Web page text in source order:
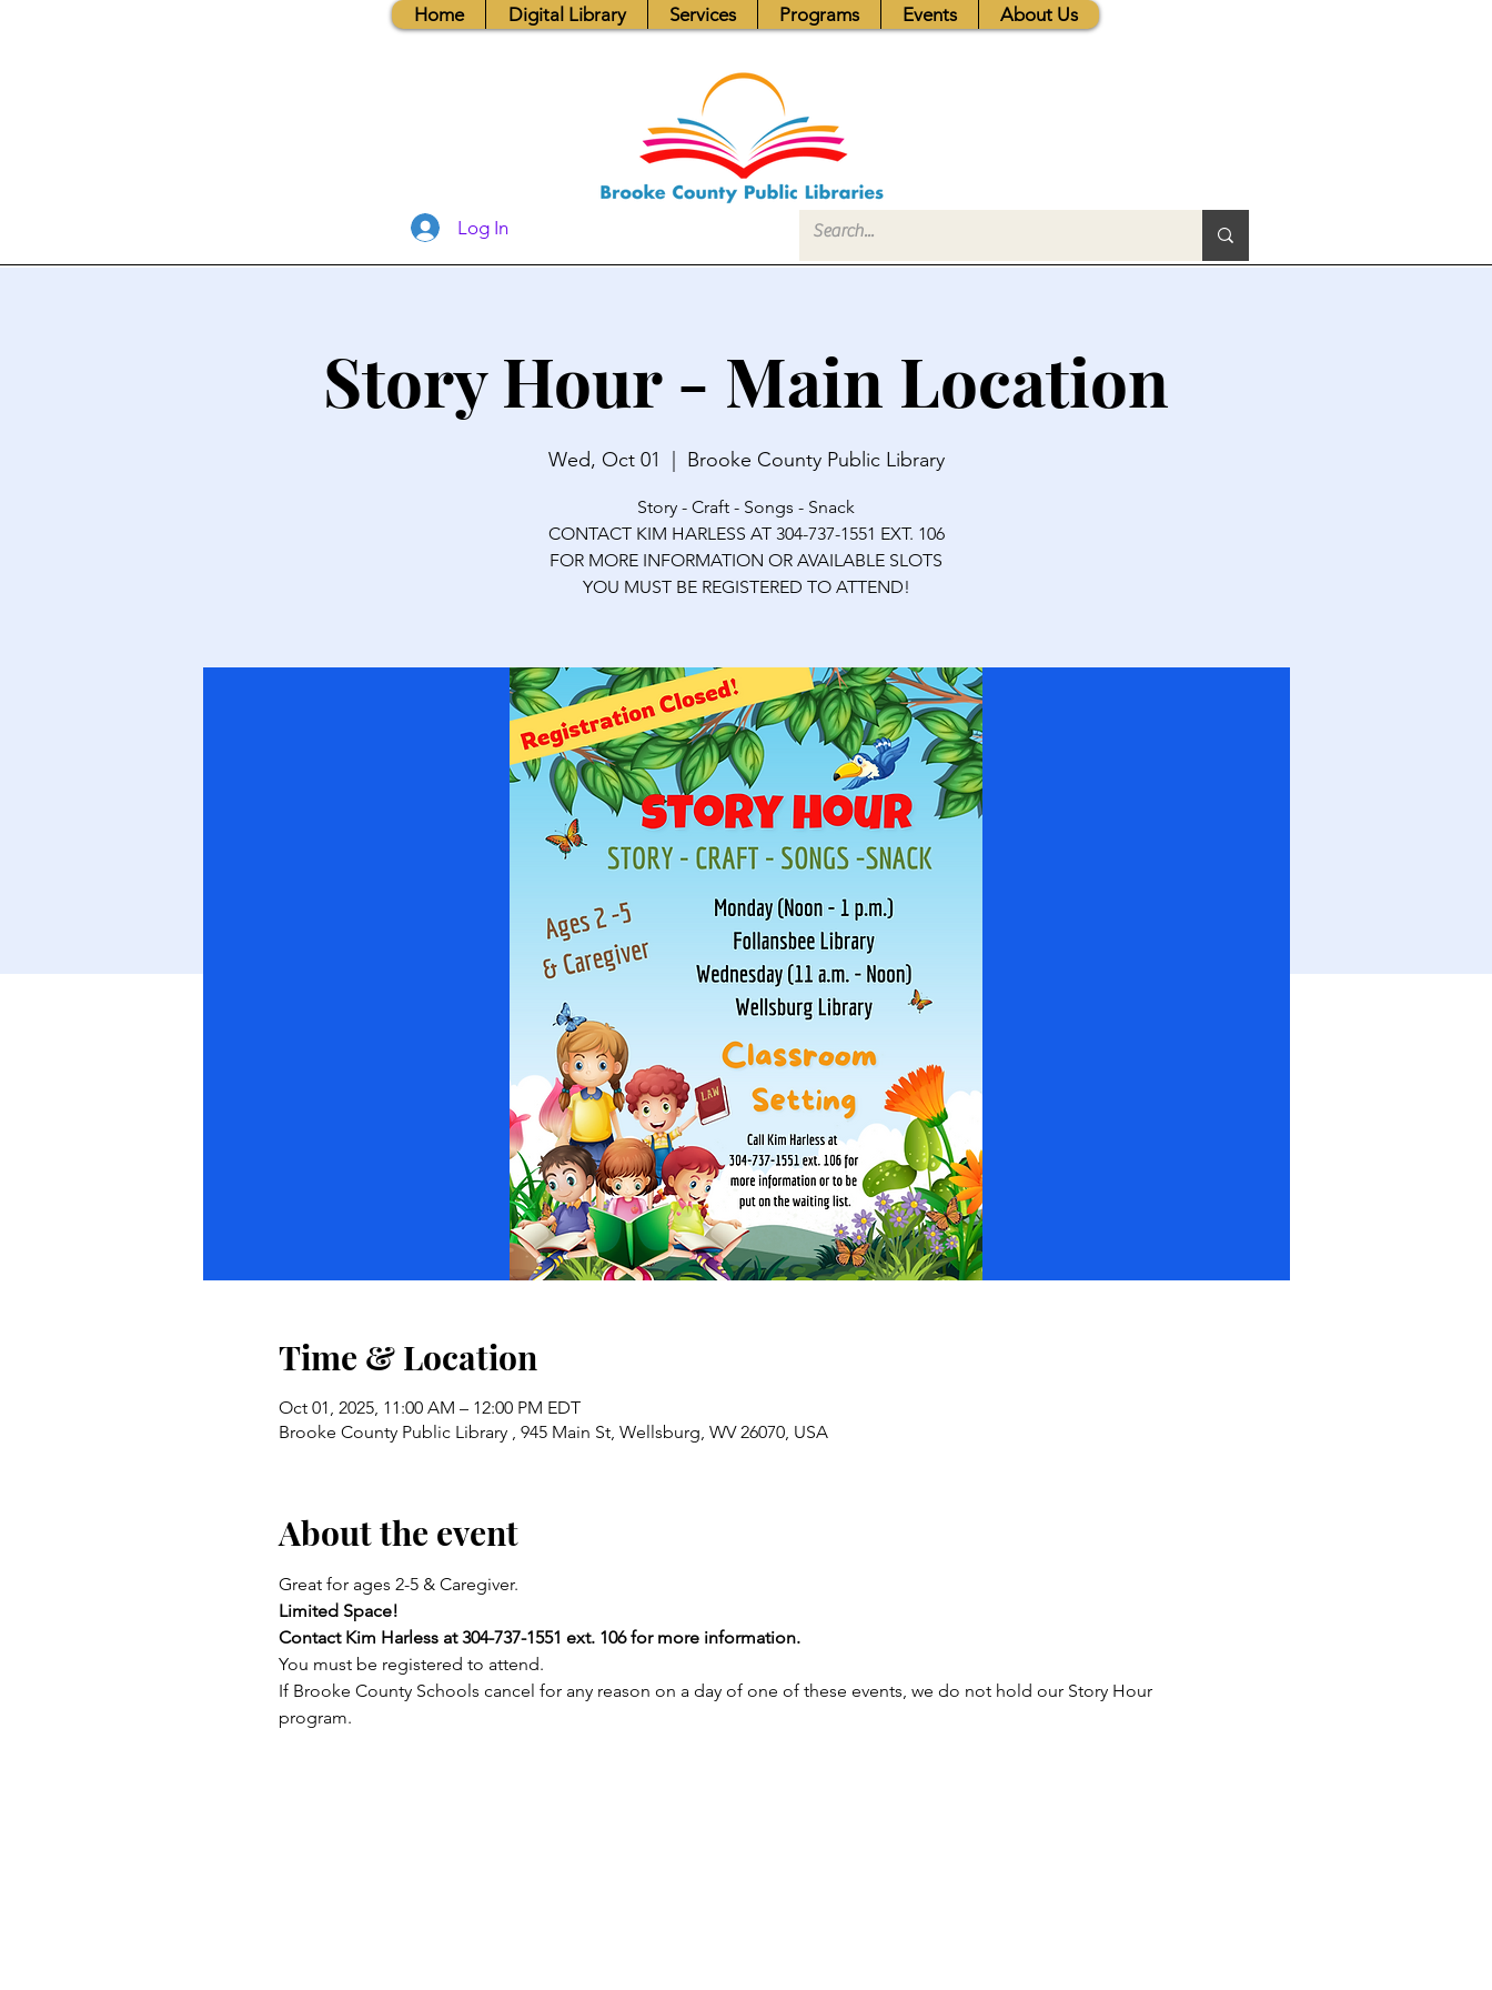
Home Digital Library Services Programs Events About Us
Log In
Story Hour - Main Location
Wed, Oct 01 Brooke County Public Library
Story - Craft - Songs - Snack
CONTACT KIM HARLESS AT 304-737-1551 EXT. 106
FOR MORE INFORMATION OR AVAILABLE SLOTS
YOU MUST BE REGISTERED TO ATTEND!
Time & Location
Oct 01, 2025, 11:00 AM – 12:00 PM EDT
Brooke County Public Library , 945 Main St, Wellsburg, WV 26070, USA
About the event
Great for ages 2-5 & Caregiver.
Limited Space!
Contact Kim Harless at 304-737-1551 ext. 106 for more information.
You must be registered to attend.
If Brooke County Schools cancel for any reason on a day of one of these events, we do not hold our Story Hour
program.